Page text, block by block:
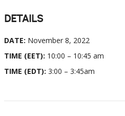
DETAILS
DATE: November 8, 2022
TIME (EET): 10:00 – 10:45 am
TIME (EDT): 3:00 – 3:45am